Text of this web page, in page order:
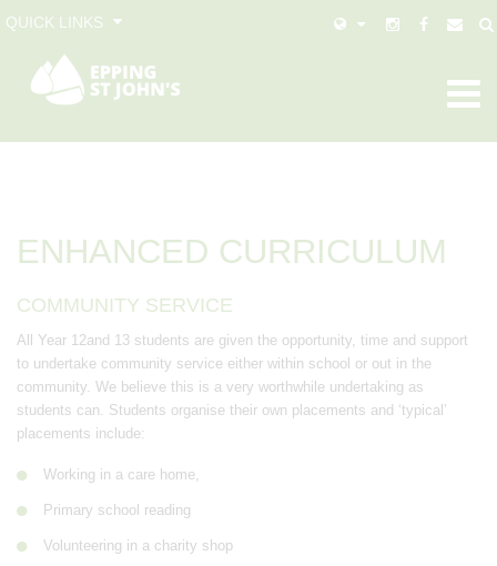
QUICK LINKS
ENHANCED CURRICULUM
COMMUNITY SERVICE
All Year 12and 13 students are given the opportunity, time and support
to undertake community service either within school or out in the
community. We believe this is a very worthwhile undertaking as
students can. Students organise their own placements and ‘typical’
placements include:
Working in a care home,
Primary school reading
Volunteering in a charity shop